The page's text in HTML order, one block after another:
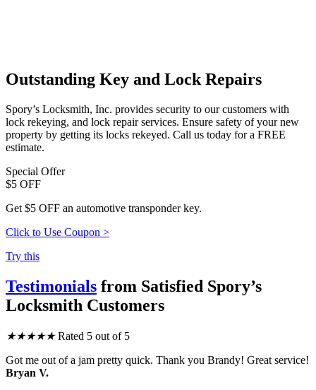
Outstanding Key and Lock Repairs
Spory’s Locksmith, Inc. provides security to our customers with
lock rekeying, and lock repair services. Ensure safety of your new
property by getting its locks rekeyed. Call us today for a FREE
estimate.
Special Offer
$5 OFF
Get $5 OFF an automotive transponder key.
Click to Use Coupon >
Try this
Testimonials from Satisfied Spory’s
Locksmith Customers
★★★★★ Rated 5 out of 5
Got me out of a jam pretty quick. Thank you Brandy! Great service!
Bryan V.